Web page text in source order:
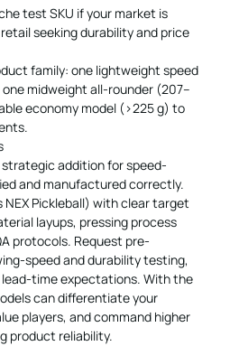
test SKU if your market is
seeking durability and price
family: one lightweight speed
midweight all-rounder (207–
economy model (>225 g) to
addition for speed-
and manufactured correctly.
NEX Pickleball) with clear target
layups, pressing process
protocols. Request pre-
speed and durability testing,
lead-time expectations. With the
can differentiate your
players, and command higher
product reliability.